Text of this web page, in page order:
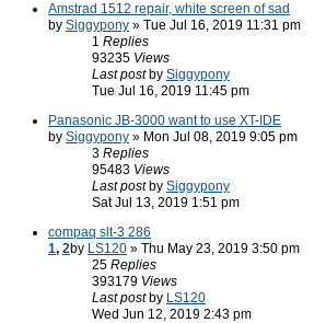
Amstrad 1512 repair, white screen of sad
by Siggypony » Tue Jul 16, 2019 11:31 pm
1 Replies
93235 Views
Last post by Siggypony
Tue Jul 16, 2019 11:45 pm
Panasonic JB-3000 want to use XT-IDE
by Siggypony » Mon Jul 08, 2019 9:05 pm
3 Replies
95483 Views
Last post by Siggypony
Sat Jul 13, 2019 1:51 pm
compaq slt-3 286
1, 2by LS120 » Thu May 23, 2019 3:50 pm
25 Replies
393179 Views
Last post by LS120
Wed Jun 12, 2019 2:43 pm